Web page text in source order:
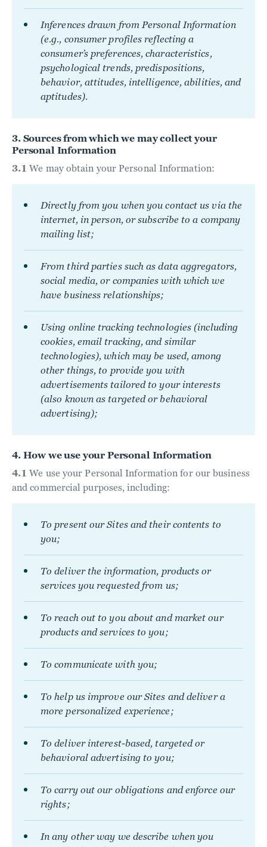
Inferences drawn from Personal Information
(e.g., consumer profiles reflecting a
consumer’s preferences, characteristics,
psychological trends, predispositions,
behavior, attitudes, intelligence, abilities, and
aptitudes).
3. Sources from which we may collect your
Personal Information
3.1 We may obtain your Personal Information:
Directly from you when you contact us via the
internet, in person, or subscribe to a company
mailing list;
From third parties such as data aggregators,
social media, or companies with which we
have business relationships;
Using online tracking technologies (including
cookies, email tracking, and similar
technologies), which may be used, among
other things, to provide you with
advertisements tailored to your interests
(also known as targeted or behavioral
advertising);
4. How we use your Personal Information
4.1 We use your Personal Information for our business
and commercial purposes, including:
To present our Sites and their contents to
you;
To deliver the information, products or
services you requested from us;
To reach out to you about and market our
products and services to you;
To communicate with you;
To help us improve our Sites and deliver a
more personalized experience;
To deliver interest-based, targeted or
behavioral advertising to you;
To carry out our obligations and enforce our
rights;
In any other way we describe when you